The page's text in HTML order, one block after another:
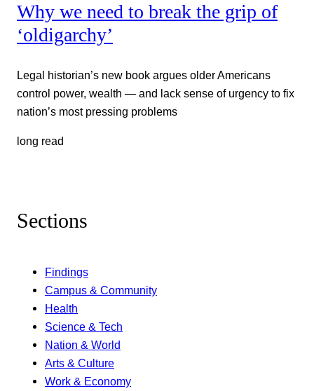
Why we need to break the grip of
‘oldigarchy’
Legal historian’s new book argues older Americans
control power, wealth — and lack sense of urgency to fix
nation’s most pressing problems
long read
Sections
Findings
Campus & Community
Health
Science & Tech
Nation & World
Arts & Culture
Work & Economy